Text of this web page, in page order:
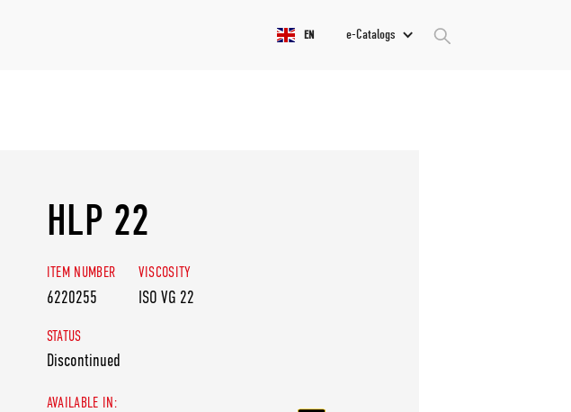
EN e-Catalogs
HLP 22
ITEM NUMBER
6220255
VISCOSITY
ISO VG 22
STATUS
Discontinued
AVAILABLE IN: